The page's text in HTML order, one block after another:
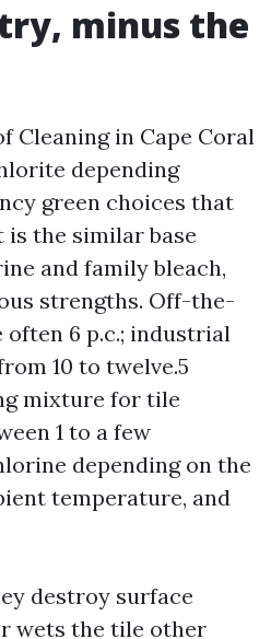
minus the
Cleaning in Cape Coral
depending
green choices that
the similar base
and family bleach,
strengths. Off-the-
6 p.c.; industrial
10 to twelve.5
mixture for tile
1 to a few
depending on the
temperature, and
destroy surface
wets the tile other